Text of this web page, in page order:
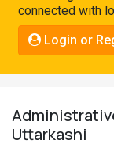
Connect
connected with
Login or
Uttarkashi